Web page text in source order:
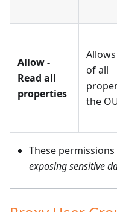
Allow -
Read all
properties
of all
the
These
exposing sensitive